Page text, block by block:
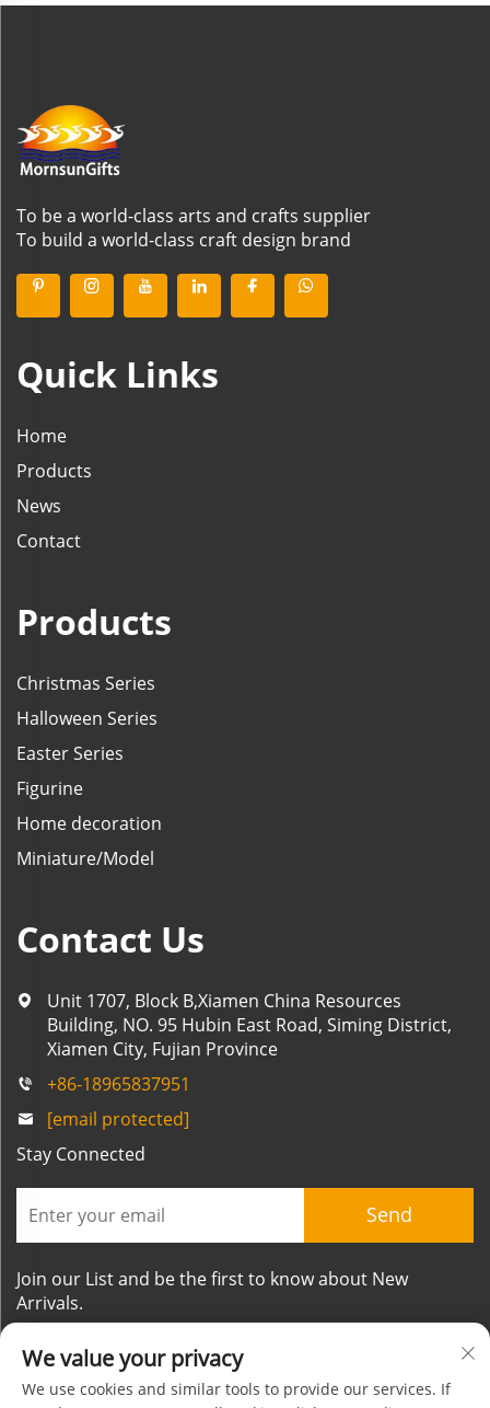
To be a world-class arts and crafts supplier
To build a world-class craft design brand
Quick Links
Home
Products
News
Contact
Products
Christmas Series
Halloween Series
Easter Series
Figurine
Home decoration
Miniature/Model
Contact Us
Unit 1707, Block B,Xiamen China Resources
Building, NO. 95 Hubin East Road, Siming District,
Xiamen City, Fujian Province
+86-18965837951
[email protected]
Stay Connected
Send
Join our List and be the first to know about New
Arrivals.
We value your privacy
We use cookies and similar tools to provide our services. If